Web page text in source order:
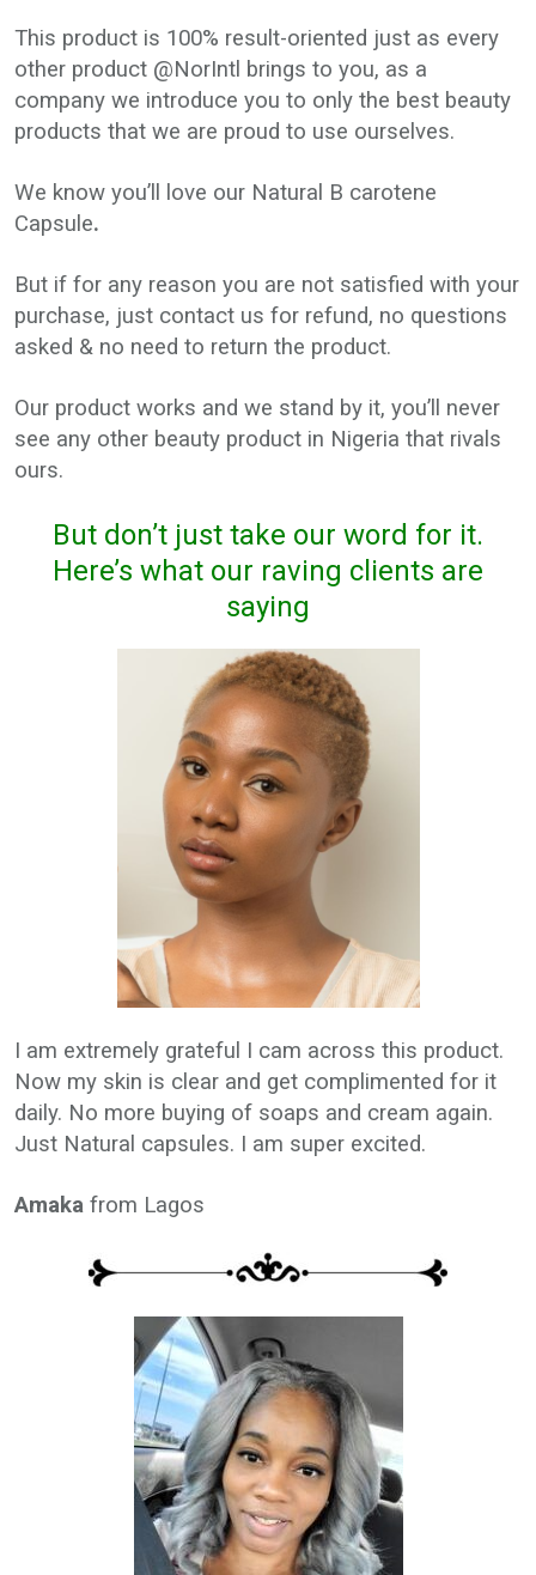
This product is 100% result-oriented just as every
other product @NorIntl brings to you, as a
company we introduce you to only the best beauty
products that we are proud to use ourselves.
We know you’ll love our Natural B carotene
Capsule.
But if for any reason you are not satisfied with your
purchase, just contact us for refund, no questions
asked & no need to return the product.
Our product works and we stand by it, you’ll never
see any other beauty product in Nigeria that rivals
ours.
But don’t just take our word for it.
Here’s what our raving clients are
saying
I am extremely grateful I cam across this product.
Now my skin is clear and get complimented for it
daily. No more buying of soaps and cream again.
Just Natural capsules. I am super excited.
Amaka from Lagos